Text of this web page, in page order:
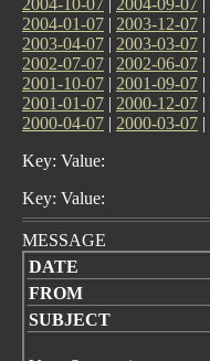
2004-01-07 | 2003-12-07 |
2003-04-07 | 2003-03-07 |
2002-07-07 | 2002-06-07 |
2001-10-07 | 2001-09-07 |
2001-01-07 | 2000-12-07 |
2000-04-07 | 2000-03-07 |
Key: Value:
Key: Value:
MESSAGE
DATE
FROM
SUBJECT